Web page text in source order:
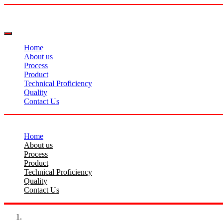
Home
About us
Process
Product
Technical Proficiency
Quality
Contact Us
Home
About us
Process
Product
Technical Proficiency
Quality
Contact Us